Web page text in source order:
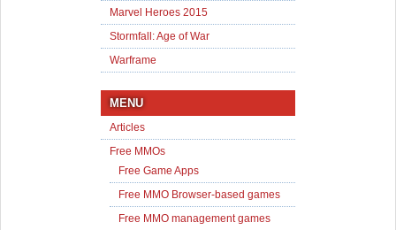
Marvel Heroes 2015
Stormfall: Age of War
Warframe
MENU
Articles
Free MMOs
Free Game Apps
Free MMO Browser-based games
Free MMO management games